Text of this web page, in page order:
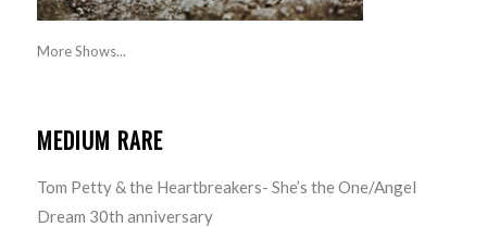
More Shows...
MEDIUM RARE
Tom Petty & the Heartbreakers- She’s the One/Angel
Dream 30th anniversary